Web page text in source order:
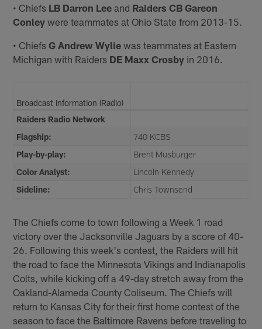
• Chiefs LB Darron Lee and Raiders CB Gareon
Conley were teammates at Ohio State from 2013-15.
• ChiefsG Andrew Wylie was teammates at Eastern
Michigan with Raiders DE Maxx Crosby in 2016.
Broadcast Information (Radio)
Raiders Radio Network
Flagship:
740 KCBS
Play-by-play:
Brent Musburger
Color Analyst:
Lincoln Kennedy
Sideline:
Chris Townsend
The Chiefs come to town following a Week 1 road
victory over the Jacksonville Jaguars by a score of 40-
26. Following this week's contest, the Raiders will hit
the road to face the Minnesota Vikings and Indianapolis
Colts, while kicking off a 49-day stretch away from the
Oakland-Alameda County Coliseum. The Chiefs will
return to Kansas City for their first home contest of the
season to face the Baltimore Ravens before traveling to